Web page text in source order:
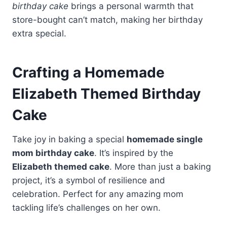
birthday cake brings a personal warmth that
store-bought can’t match, making her birthday
extra special.
Crafting a Homemade
Elizabeth Themed Birthday
Cake
Take joy in baking a special homemade single
mom birthday cake. It’s inspired by the
Elizabeth themed cake. More than just a baking
project, it’s a symbol of resilience and
celebration. Perfect for any amazing mom
tackling life’s challenges on her own.